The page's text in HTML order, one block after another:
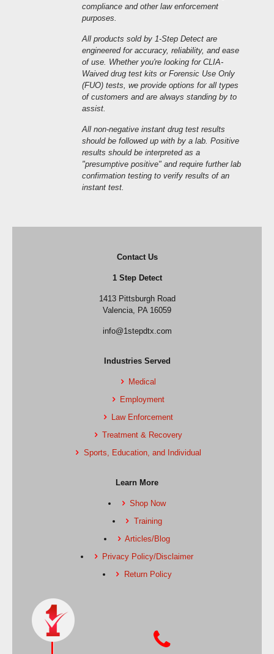
compliance and other law enforcement
purposes.
All products sold by 1-Step Detect are
engineered for accuracy, reliability, and ease
of use. Whether you're looking for CLIA-
Waived drug test kits or Forensic Use Only
(FUO) tests, we provide options for all types
of customers and are always standing by to
assist.
All non-negative instant drug test results
should be followed up with by a lab. Positive
results should be interpreted as a
"presumptive positive" and require further lab
confirmation testing to verify results of an
instant test.
Contact Us
1 Step Detect
1413 Pittsburgh Road
Valencia, PA 16059
info@1stepdtx.com
Industries Served
Medical
Employment
Law Enforcement
Treatment & Recovery
Sports, Education, and Individual
Learn More
Shop Now
Training
Articles/Blog
Privacy Policy/Disclaimer
Return Policy